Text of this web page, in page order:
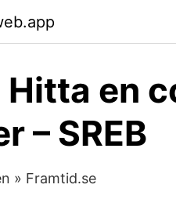
en
– SREB
» Framtid.se